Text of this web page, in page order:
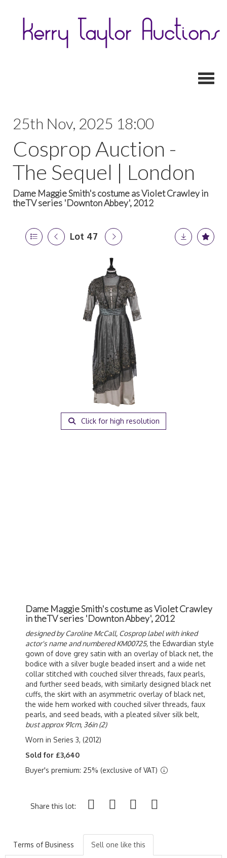
25th Nov, 2025 18:00
Cosprop Auction -
The Sequel | London
Dame Maggie Smith's costume as Violet Crawley in
theTV series 'Downton Abbey', 2012
Lot 47
Click for high resolution
Dame Maggie Smith's costume as Violet Crawley
in theTV series 'Downton Abbey', 2012
designed byCaroline McCall, Cosprop label with inked
actor's name and numbered KM00725,the Edwardian style
gown of dove grey satin with an overlay of black net, the
bodice with a silver bugle beaded insert and a wide net
collar stitched with couched silver threads, faux pearls,
and further seed beads, with similarly designed black net
cuffs, the skirt with an asymmetric overlay of black net,
the wide hem worked with couched silver threads, faux
pearls, and seed beads, with a pleated silver silk belt,
bust approx 91cm, 36in (2)
Worn in Series 3, (2012)
Sold for £3,640
Buyer's premium: 25% (exclusive of VAT)
Share this lot:
Terms of Business Sell one like this